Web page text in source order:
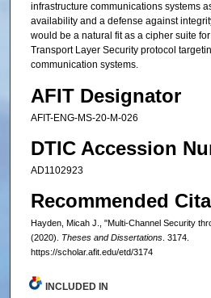
infrastructure communications systems
availability and a defense against
would be a natural fit as a cipher suite
Transport Layer Security protocol
communication systems.
AFIT Designator
AFIT-ENG-MS-20-M-026
DTIC Accession
AD1102923
Recommended
Hayden, Micah J., "Multi-Channel Security
(2020). Theses and Dissertations. 3174.
https://scholar.afit.edu/etd/3174
INCLUDED IN